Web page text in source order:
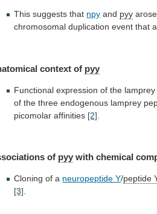
This suggests that npy and pyy arose
chromosomal duplication event that
context of pyy
Functional expression of the lamprey
of the three endogenous lamprey
picomolar affinities [2]
of pyy with chemical
Cloning of a neuropeptide Y/peptide
[3].